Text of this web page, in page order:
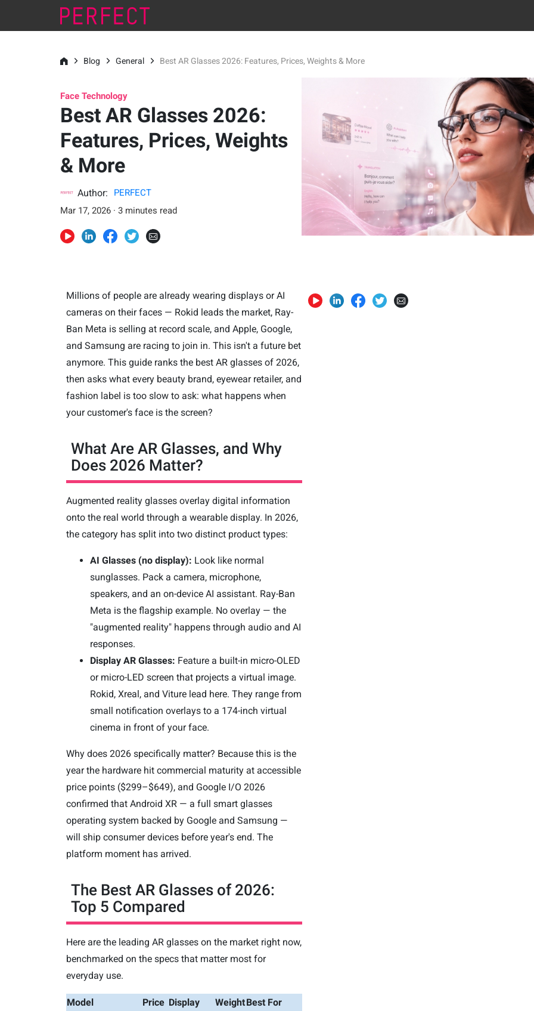
Blog General Best AR Glasses 2026: Features, Prices, Weights & More
Face Technology
Best AR Glasses 2026:
Features, Prices, Weights
& More
Author:
PERFECT
Mar 17, 2026 · 3 minutes read
Millions of people are already wearing displays or AI
cameras on their faces — Rokid leads the market, Ray-
Ban Meta is selling at record scale, and Apple, Google,
and Samsung are racing to join in. This isn't a future bet
anymore. This guide ranks the best AR glasses of 2026,
then asks what every beauty brand, eyewear retailer, and
fashion label is too slow to ask: what happens when
your customer's face is the screen?
What Are AR Glasses, and Why
Does 2026 Matter?
Augmented reality glasses overlay digital information
onto the real world through a wearable display. In 2026,
the category has split into two distinct product types:
AI Glasses (no display): Look like normal
sunglasses. Pack a camera, microphone,
speakers, and an on-device AI assistant. Ray-Ban
Meta is the flagship example. No overlay — the
"augmented reality" happens through audio and AI
responses.
Display AR Glasses: Feature a built-in micro-OLED
or micro-LED screen that projects a virtual image.
Rokid, Xreal, and Viture lead here. They range from
small notification overlays to a 174-inch virtual
cinema in front of your face.
Why does 2026 specifically matter? Because this is the
year the hardware hit commercial maturity at accessible
price points ($299–$649), and Google I/O 2026
confirmed that Android XR — a full smart glasses
operating system backed by Google and Samsung —
will ship consumer devices before year's end. The
platform moment has arrived.
The Best AR Glasses of 2026:
Top 5 Compared
Here are the leading AR glasses on the market right now,
benchmarked on the specs that matter most for
everyday use.
Model Price Display WeightBest For